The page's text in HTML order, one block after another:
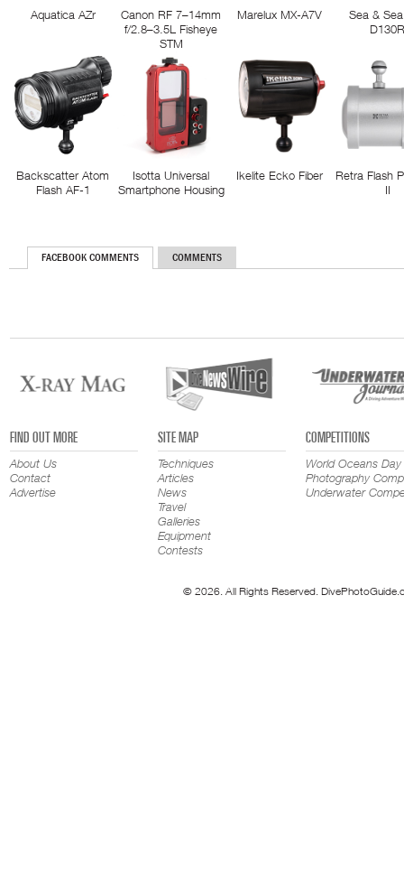
Aquatica AZr
Canon RF 7–14mm
f/2.8–3.5L Fisheye
STM
Marelux MX-A7V
Sea &
Backscatter Atom
Flash AF-1
Isotta Universal
Smartphone Housing
Ikelite Ecko Fiber
Retra Flash
II
FACEBOOK COMMENTS COMMENTS
FIND OUT MORE
About Us
Contact
Advertise
SITE MAP
Techniques
Articles
News
Travel
Galleries
Equipment
Contests
COMPETITIONS
World Oceans Day
Photography
Underwater
© 2026. All Rights Reserved.